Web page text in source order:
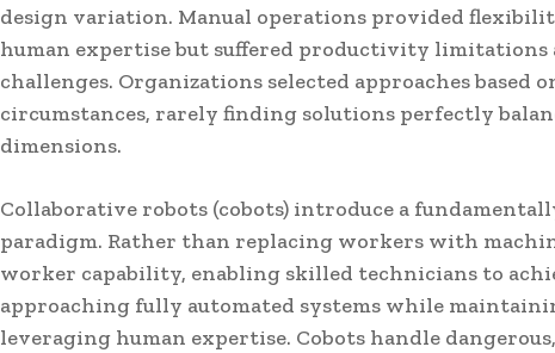
design variation. Manual operations provided
human expertise but suffered productivity limitations
challenges. Organizations selected approaches based
circumstances, rarely finding solutions perfectly
dimensions.
Collaborative robots (cobots) introduce a
paradigm. Rather than replacing workers with
worker capability, enabling skilled technicians to
approaching fully automated systems while
leveraging human expertise. Cobots handle